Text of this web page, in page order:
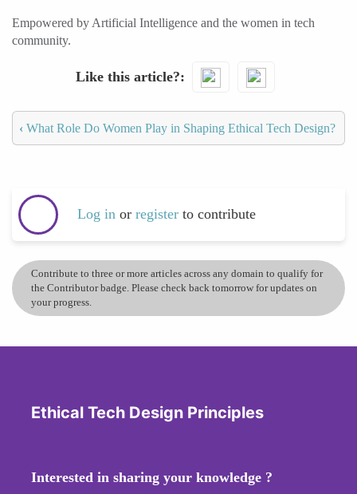
Empowered by Artificial Intelligence and the women in tech
community.
Like this article?
‹ What Role Do Women Play in Shaping Ethical Tech Design?
Log in or register to contribute
Contribute to three or more articles across any domain to qualify for
the Contributor badge. Please check back tomorrow for updates on
your progress.
Ethical Tech Design Principles
Interested in sharing your knowledge ?